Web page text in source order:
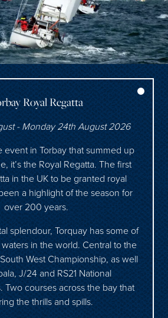
Royal Regatta
- Monday 24th August 2026
event in Torbay that summed up
it’s the Royal Regatta. The first
in the UK to be granted royal
a highlight of the season for
over 200 years.
splendour, Torquay has some of
in the world. Central to the
West Championship, as well
J/24 and RS21 National
Two courses across the bay that
the thrills and spills.